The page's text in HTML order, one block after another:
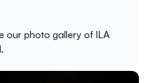
our photo gallery of ILA